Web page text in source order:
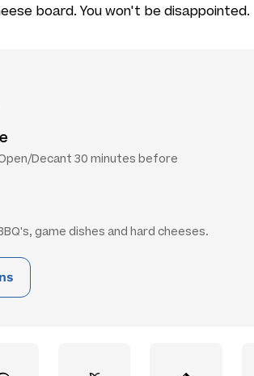
board. You won't be disappointed.
Decant 30 minutes before
game dishes and hard cheeses.